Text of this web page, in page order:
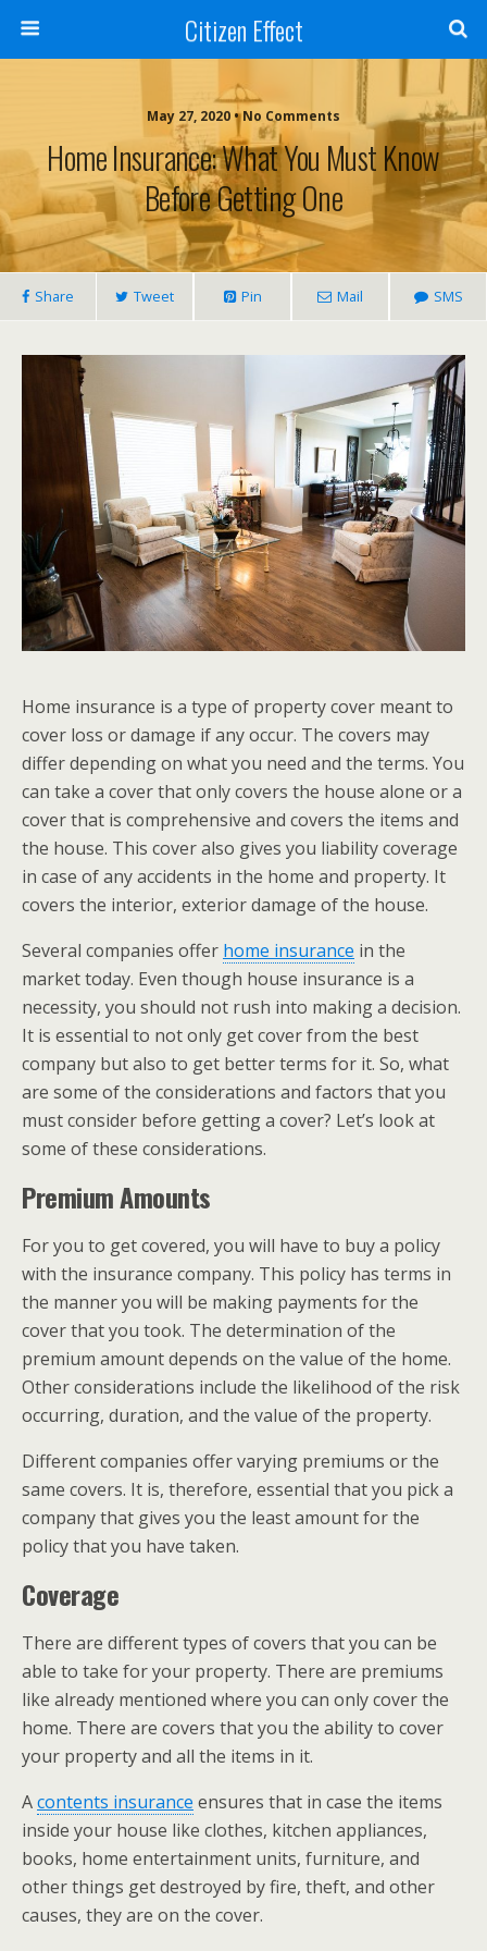
Citizen Effect
May 27, 2020 • No Comments
Home Insurance: What You Must Know
Before Getting One
Share Tweet Pin Mail SMS
Home insurance is a type of property cover meant to
cover loss or damage if any occur. The covers may
differ depending on what you need and the terms. You
can take a cover that only covers the house alone or a
cover that is comprehensive and covers the items and
the house. This cover also gives you liability coverage
in case of any accidents in the home and property. It
covers the interior, exterior damage of the house.
Several companies offer home insurance in the
market today. Even though house insurance is a
necessity, you should not rush into making a decision.
It is essential to not only get cover from the best
company but also to get better terms for it. So, what
are some of the considerations and factors that you
must consider before getting a cover? Let’s look at
some of these considerations.
Premium Amounts
For you to get covered, you will have to buy a policy
with the insurance company. This policy has terms in
the manner you will be making payments for the
cover that you took. The determination of the
premium amount depends on the value of the home.
Other considerations include the likelihood of the risk
occurring, duration, and the value of the property.
Different companies offer varying premiums or the
same covers. It is, therefore, essential that you pick a
company that gives you the least amount for the
policy that you have taken.
Coverage
There are different types of covers that you can be
able to take for your property. There are premiums
like already mentioned where you can only cover the
home. There are covers that you the ability to cover
your property and all the items in it.
Acontents insurance ensures that in case the items
inside your house like clothes, kitchen appliances,
books, home entertainment units, furniture, and
other things get destroyed by fire, theft, and other
causes, they are on the cover.